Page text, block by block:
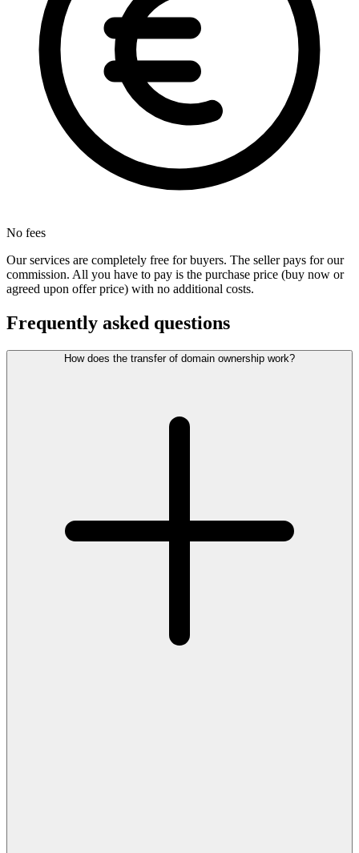
No fees
Our services are completely free for buyers. The seller pays for our
commission. All you have to pay is the purchase price (buy now or
agreed upon offer price) with no additional costs.
Frequently asked questions
How does the transfer of domain ownership work?